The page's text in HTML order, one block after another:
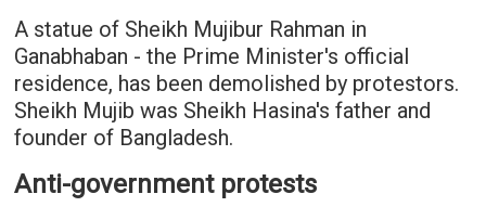
A statue of Sheikh Mujibur Rahman in
Ganabhaban - the Prime Minister's official
residence, has been demolished by protestors.
Sheikh Mujib was Sheikh Hasina's father and
founder of Bangladesh.
Anti-government protests